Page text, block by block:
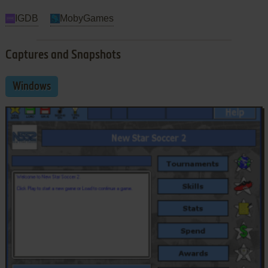
IGDB MobyGames
Captures and Snapshots
Windows